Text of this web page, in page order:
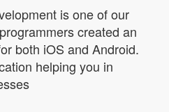
is one of our
created an
both iOS and Android.
helping you in